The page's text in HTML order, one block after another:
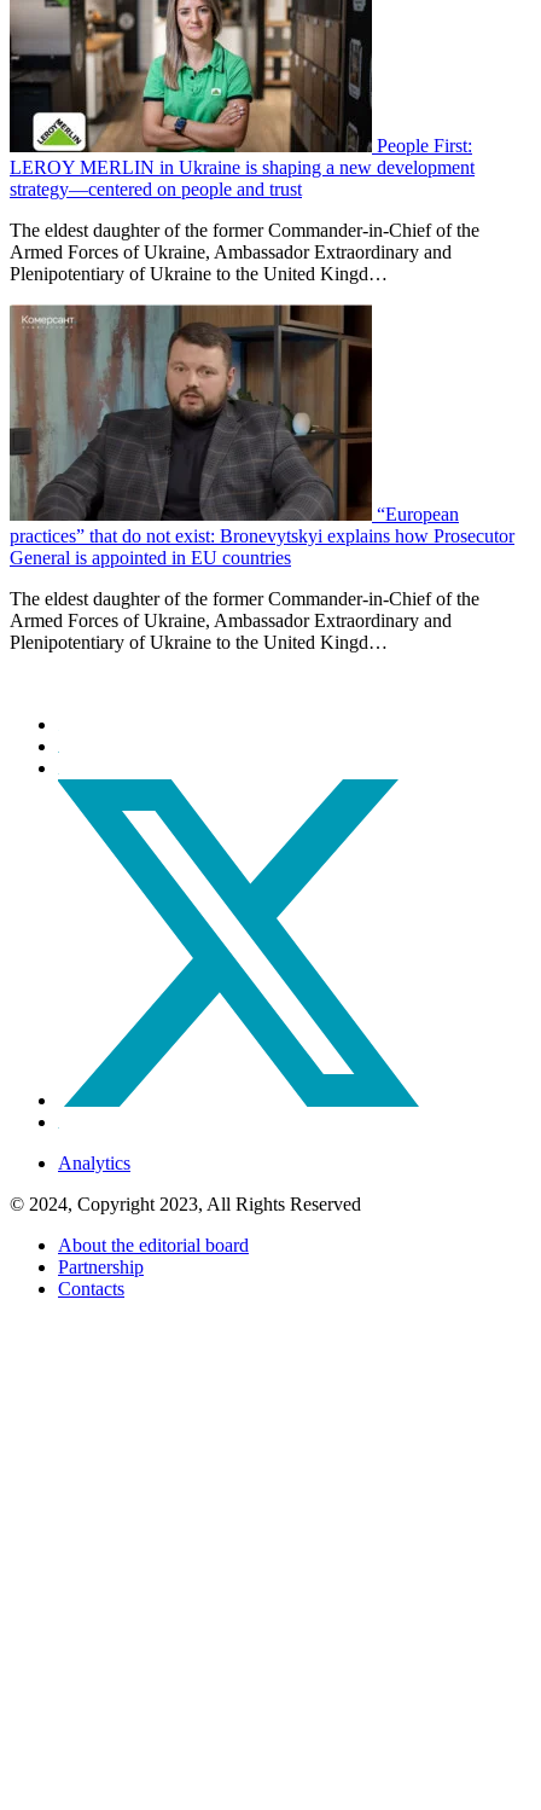
People First:
LEROY MERLIN in Ukraine is shaping a new development
strategy—centered on people and trust
The eldest daughter of the former Commander-in-Chief of the
Armed Forces of Ukraine, Ambassador Extraordinary and
Plenipotentiary of Ukraine to the United Kingd…
“European
practices” that do not exist: Bronevytskyi explains how Prosecutor
General is appointed in EU countries
The eldest daughter of the former Commander-in-Chief of the
Armed Forces of Ukraine, Ambassador Extraordinary and
Plenipotentiary of Ukraine to the United Kingd…
Analytics
© 2024, Copyright 2023, All Rights Reserved
About the editorial board
Partnership
Contacts